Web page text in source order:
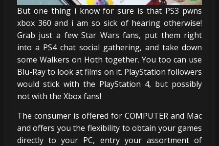
But one thing i know for sure is that PS3 pwns
xbox 360 and i am so sick of hearing otherwise!
Grab just a few Star Wars fans, put them right
into a PS4 chat social gathering, and take down
some Walkers on Hoth together. You too can use
Blu-Ray to look at films on it. PlayStation followers
would stick with the PlayStation 4, but possibly
not with the Xbox fans!
The consumer is offered for COMPUTER and Mac
and offers you the flexibility to obtain your games
directly to your PC, entry your assortment of